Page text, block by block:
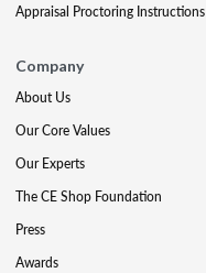
Appraisal Proctoring Instructions
Company
About Us
Our Core Values
Our Experts
The CE Shop Foundation
Press
Awards